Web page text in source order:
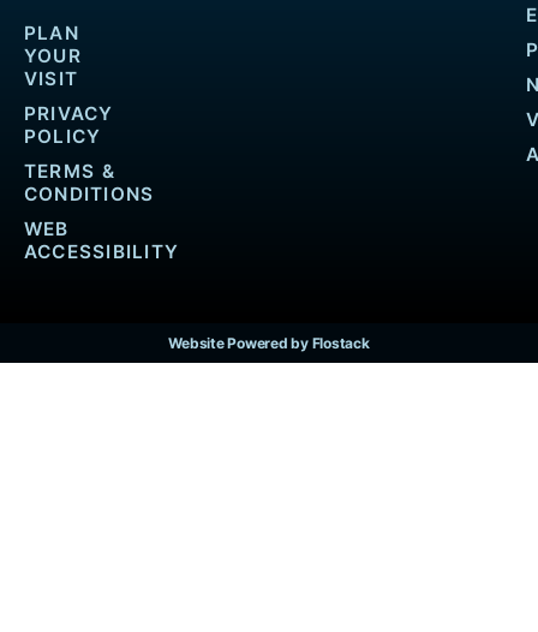
PLAN
YOUR
VISIT
PRIVACY
POLICY
TERMS &
CONDITIONS
WEB
ACCESSIBILITY
Website Powered by Flostack